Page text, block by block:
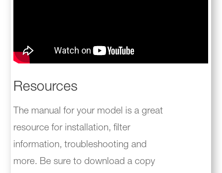
Resources
The manual for your model is a great
resource for installation, filter
information, troubleshooting and
more. Be sure to download a copy